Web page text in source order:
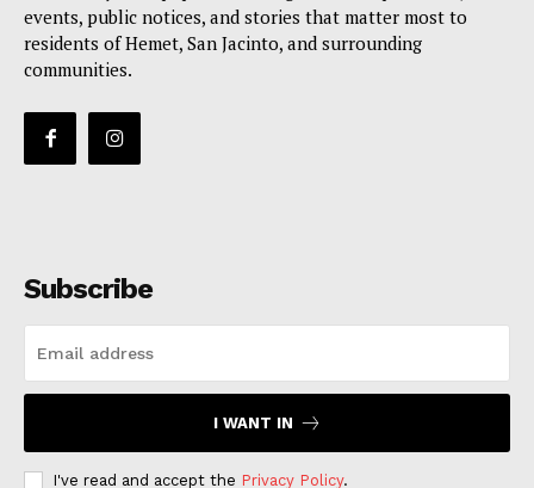
events, public notices, and stories that matter most to
residents of Hemet, San Jacinto, and surrounding
communities.
Subscribe
I WANT IN
I've read and accept the Privacy Policy.